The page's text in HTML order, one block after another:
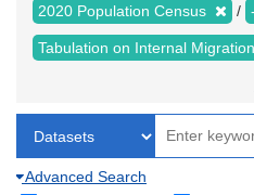
2020 Population Census -
Tabulation on Internal
Advanced Search